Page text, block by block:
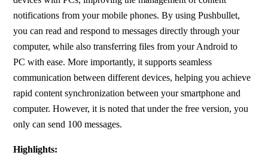
notifications from your mobile phones. By using Pushbullet,
you can read and respond to messages directly through your
computer, while also transferring files from your Android to
PC with ease. More importantly, it supports seamless
communication between different devices, helping you achieve
rapid content synchronization between your smartphone and
computer. However, it is noted that under the free version, you
only can send 100 messages.
Highlights: